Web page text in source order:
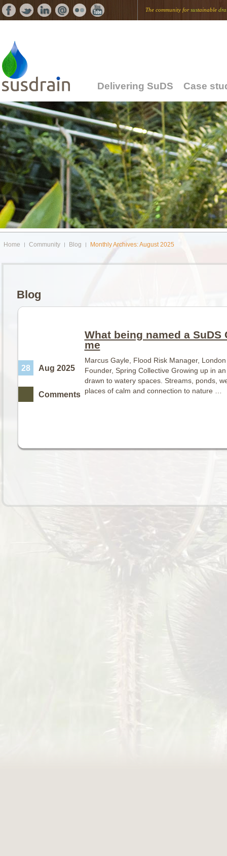
The community forsustainable
Delivering SuDS Case
Home Community Blog Monthly Archives: August 2025
Blog
28 Aug 2025
Comments
What being named a
me
Marcus Gayle, Flood Risk Manager,
Founder, Spring Collective Growing up in
drawn to watery spaces. Streams, ponds,
places of calm and connection to nature …